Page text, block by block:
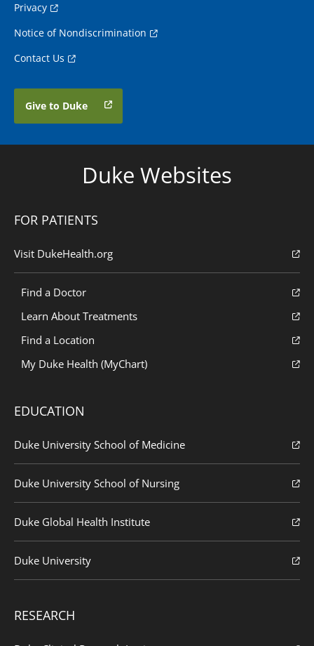
Privacy
Notice of Nondiscrimination
Contact Us
Give to Duke
Duke Websites
FOR PATIENTS
Visit DukeHealth.org
Find a Doctor
Learn About Treatments
Find a Location
My Duke Health (MyChart)
EDUCATION
Duke University School of Medicine
Duke University School of Nursing
Duke Global Health Institute
Duke University
RESEARCH